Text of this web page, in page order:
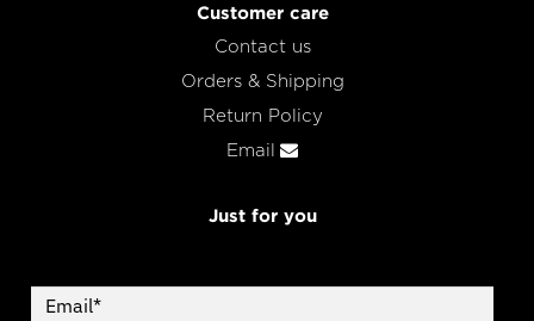
Customer care
Contact us
Orders & Shipping
Return Policy
Email
Just for you